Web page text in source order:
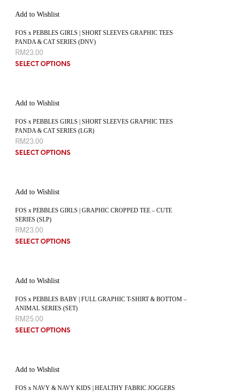
Add to Wishlist
FOS x PEBBLES GIRLS | SHORT SLEEVES GRAPHIC TEES
PANDA & CAT SERIES (DNV)
RM23.00
SELECT OPTIONS
Add to Wishlist
FOS x PEBBLES GIRLS | SHORT SLEEVES GRAPHIC TEES
PANDA & CAT SERIES (LGR)
RM23.00
SELECT OPTIONS
Add to Wishlist
FOS x PEBBLES GIRLS | GRAPHIC CROPPED TEE – CUTE
SERIES (SLP)
RM23.00
SELECT OPTIONS
Add to Wishlist
FOS x PEBBLES BABY | FULL GRAPHIC T-SHIRT & BOTTOM –
ANIMAL SERIES (SET)
RM25.00
SELECT OPTIONS
Add to Wishlist
FOS x NAVY & NAVY KIDS | HEALTHY FABRIC JOGGERS